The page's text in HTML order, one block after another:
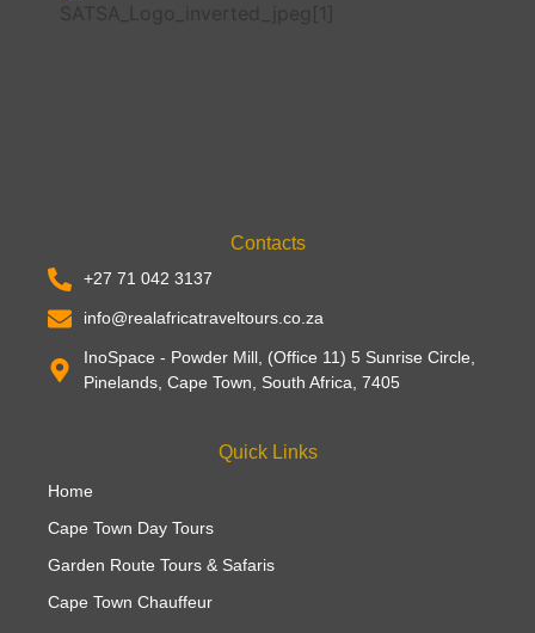
Contacts
+27 71 042 3137
info@realafricatraveltours.co.za
InoSpace - Powder Mill, (Office 11) 5 Sunrise Circle,
Pinelands, Cape Town, South Africa, 7405
Quick Links
Home
Cape Town Day Tours
Garden Route Tours & Safaris
Cape Town Chauffeur